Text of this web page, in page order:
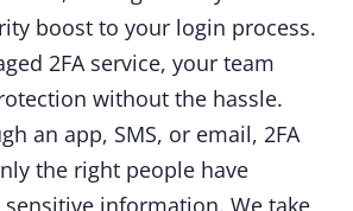
boost to your login process.
2FA service, your team
without the hassle.
an app, SMS, or email, 2FA
the right people have
sensitive information. We take